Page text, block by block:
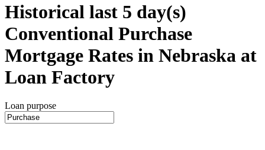
Historical last 5 day(s)
Conventional Purchase
Mortgage Rates in Nebraska at
Loan Factory
Loan purpose